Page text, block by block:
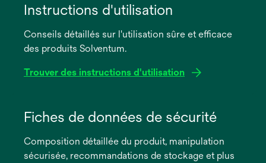
Instructions d'utilisation
Conseils détaillés sur l'utilisation sûre et efficace
des produits Solventum.
Trouver des instructions d'utilisation
dans
nouvel
onglet
Fiches de données de sécurité
Composition détaillée du produit, manipulation
sécurisée, recommandations de stockage et plus